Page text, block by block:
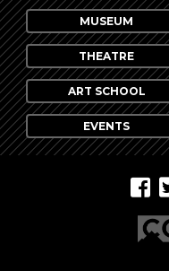
MUSEUM
THEATRE
ART SCHOOL
EVENTS